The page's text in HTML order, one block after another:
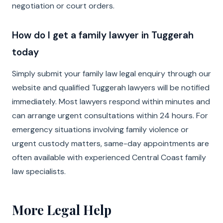
negotiation or court orders.
How do I get a family lawyer in Tuggerah
today
Simply submit your family law legal enquiry through our
website and qualified Tuggerah lawyers will be notified
immediately. Most lawyers respond within minutes and
can arrange urgent consultations within 24 hours. For
emergency situations involving family violence or
urgent custody matters, same-day appointments are
often available with experienced Central Coast family
law specialists.
More Legal Help